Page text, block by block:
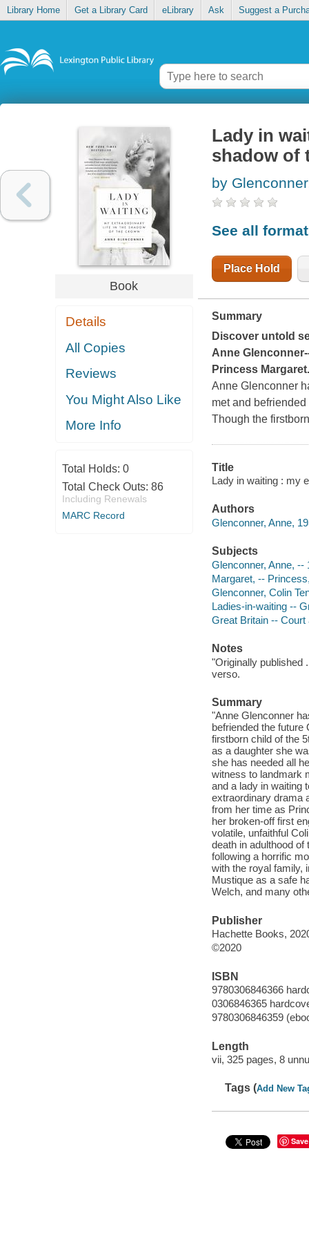
Library Home Get a Library Card eLibrary Ask Suggest a
Book
Details
All Copies
Reviews
You Might Also Like
More Info
Total Holds: 0
Total Check Outs: 86
Including Renewals
MARC Record
Lady in
shadow of
by
See all
Place Hold
Summary
Discover untold
Anne
Princess Margaret.
Anne Glenconner
met and
Though the
Title
Lady in waiting : my
Authors
Glenconner, Anne,
Subjects
Glenconner, Anne, --
Margaret, --
Glenconner, Colin
Ladies-in-waiting --
Great Britain --
Notes
"Originally published
verso.
Summary
"Anne Glenconner
befriended the
firstborn child of the
as a daughter she
she has needed all
witness to landmark
and a lady in waiting
extraordinary drama
from her time as
her broken-off first
volatile, unfaithful
death in adulthood
following a horrific
with the royal family,
Mustique as a safe
Welch, and many
Publisher
Hachette Books,
©2020
ISBN
9780306846366
0306846365
9780306846359
Length
vii, 325 pages, 8
Tags (Add New
Save